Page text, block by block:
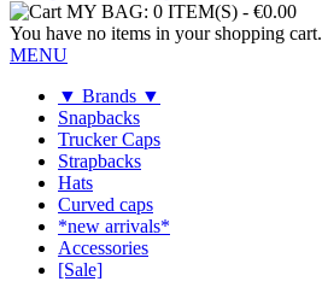
MY BAG: 0 ITEM(S) - €0.00
You have no items in your shopping cart.
MENU
▼ Brands ▼
Snapbacks
Trucker Caps
Strapbacks
Hats
Curved caps
*new arrivals*
Accessories
[Sale]